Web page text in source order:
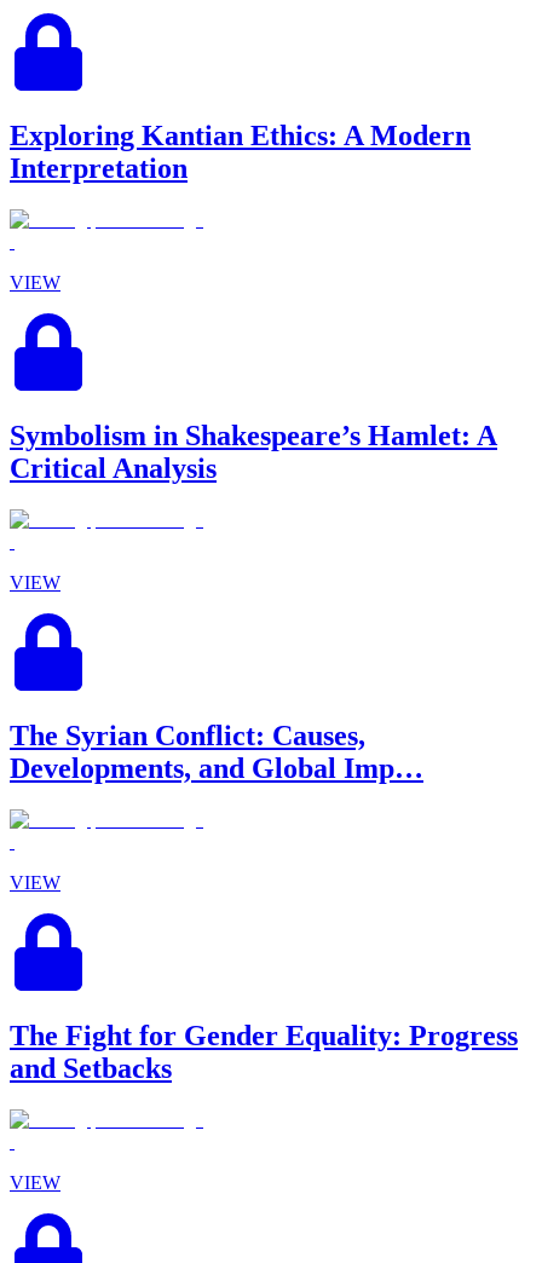
Exploring Kantian Ethics: A Modern
Interpretation
VIEW
Symbolism in Shakespeare’s Hamlet: A
Critical Analysis
VIEW
The Syrian Conflict: Causes,
Developments, and Global Imp…
VIEW
The Fight for Gender Equality: Progress
and Setbacks
VIEW